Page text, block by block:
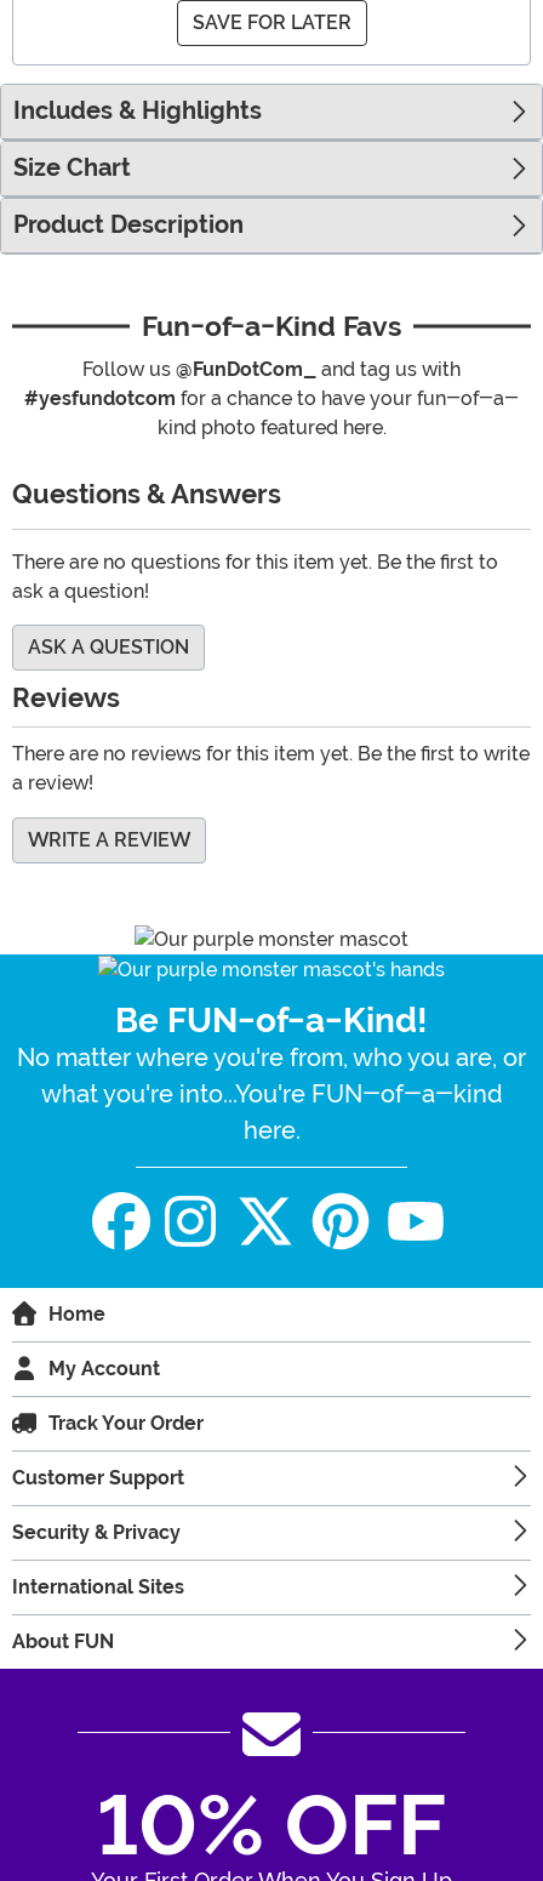
SAVE FOR LATER
Includes & Highlights
Size Chart
Product Description
Fun-of-a-Kind Favs
Follow us @FunDotCom_
and tag us with
#yesfundotcom for a chance to have your fun-of-a-
kind photo featured here.
Questions & Answers
There are no questions for this item yet. Be the first to
ask a question!
ASK A QUESTION
Reviews
There are no reviews for this item yet. Be the first to write
a review!
WRITE A REVIEW
Be FUN-of-a-Kind!
No matter where you're from, who you are, or
what you're into...You're FUN-of-a-kind
here.
Home
My Account
Track Your Order
Customer Support
Security & Privacy
International Sites
About FUN
10% OFF